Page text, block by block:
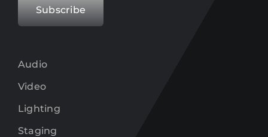
Subscribe
Audio
Video
Lighting
Staging